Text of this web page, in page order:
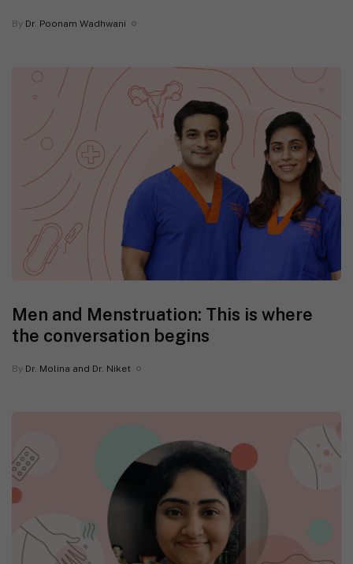
By Dr. Poonam Wadhwani
Men and Menstruation: This is where
the conversation begins
By Dr. Molina and Dr. Niket